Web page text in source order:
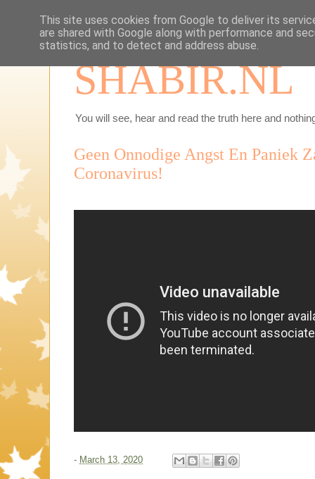
SHABIR.NL
You will see, hear and read the truth here and
Geen Onnodige Angst En Paniek
Coronavirus!
- March 13, 2020
This site uses cookies from Google to deliver its
are shared with Google along with performance and
statistics, and to detect and address abuse.